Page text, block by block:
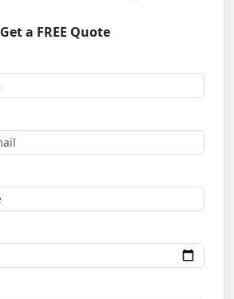
Get a FREE Quote